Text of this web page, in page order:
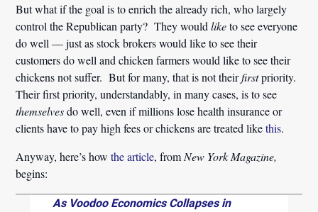
But what if the goal is to enrich the already rich, who largely
control the Republican party? They wouldliketo see everyone
do well — just as stock brokers would like to see their
customers do well and chicken farmers would like to see their
chickens not suffer. But for many, that is not theirfirstpriority.
Their first priority, understandably, in many cases, is to see
themselvesdo well, even if millions lose health insurance or
clients have to pay high fees or chickens are treated likethis.
Anyway, here’s how the article, from New York Magazine,
begins:
As Voodoo Economics Collapses in